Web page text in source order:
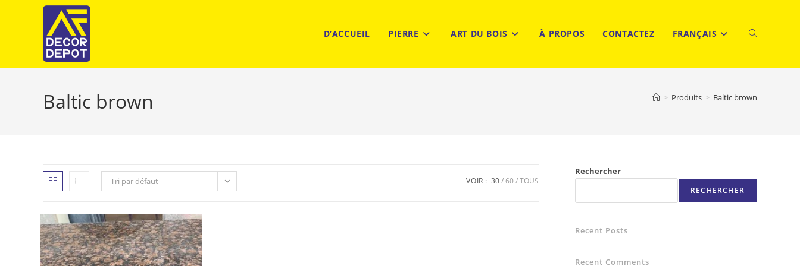
D’ACCUEIL PIERRE ART DU BOIS À PROPOS CONTACTEZ FRANÇAIS TOGGLE
Baltic brown > Produits > Baltic brown
Tri par défaut VOIR : 30 60 TOUS
Rechercher
RECHERCHER
Recent Posts
Recent Comments